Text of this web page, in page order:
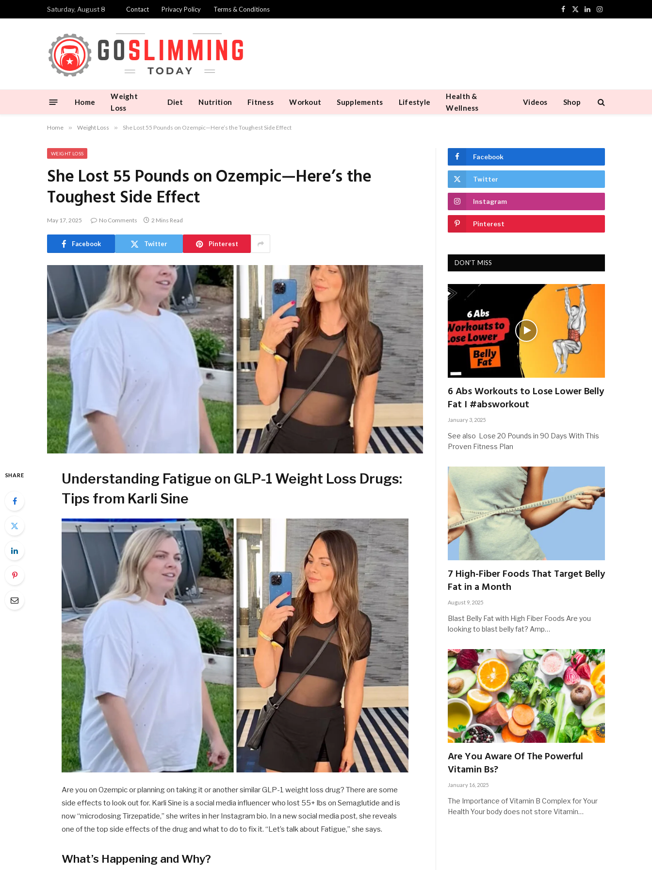
Saturday, August 8 Contact Privacy Policy Terms & Conditions
Facebook
X
LinkedInInstagram
Home
Weight
Loss
Diet Nutrition Fitness Workout Supplements Lifestyle
Health &
Wellness
Videos Shop
Home » Weight Loss » She Lost 55 Pounds on Ozempic—Here’s the Toughest Side Effect
WEIGHT LOSS
She Lost 55 Pounds on Ozempic—Here’s the
Toughest Side Effect
May 17, 2025 No Comments 2 Mins Read
Facebook Twitter Pinterest
SHARE
Understanding Fatigue on GLP-1 Weight Loss Drugs:
Tips from Karli Sine
Are you on Ozempic or planning on taking it or another similar GLP-1 weight loss drug? There are some
side effects to look out for. Karli Sine is a social media influencer who lost 55+ lbs on Semaglutide and is
now “microdosing Tirzepatide,” she writes in her Instagram bio. In a new social media post, she reveals
one of the top side effects of the drug and what to do to fix it. “Let’s talk about Fatigue,” she says.
What’s Happening and Why?
Facebook
Twitter
Instagram
Pinterest
DON'T MISS
6 Abs Workouts to Lose Lower Belly
Fat I #absworkout
January 3, 2025
See also Lose 20 Pounds in 90 Days With This
Proven Fitness Plan
7 High-Fiber Foods That Target Belly
Fat in a Month
August 9, 2025
Blast Belly Fat with High Fiber Foods Are you
looking to blast belly fat? Amp…
Are You Aware Of The Powerful
Vitamin Bs?
January 16, 2025
The Importance of Vitamin B Complex for Your
Health Your body does not store Vitamin…